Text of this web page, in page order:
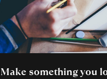
Make something you